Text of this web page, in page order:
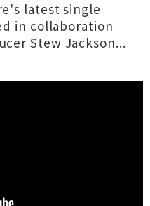
latest single
in collaboration
Stew Jackson...